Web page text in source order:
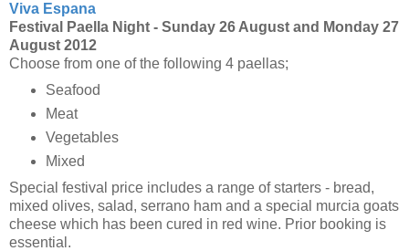
Viva Espana
Festival Paella Night - Sunday 26 August and Monday 27
August 2012
Choose from one of the following 4 paellas;
Seafood
Meat
Vegetables
Mixed
Special festival price includes a range of starters - bread,
mixed olives, salad, serrano ham and a special murcia goats
cheese which has been cured in red wine. Prior booking is
essential.